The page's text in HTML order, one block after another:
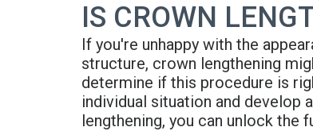
IS CROWN
If you're unhappy with the
structure, crown lengthening
determine if this procedure is
individual situation and develop
lengthening, you can unlock the